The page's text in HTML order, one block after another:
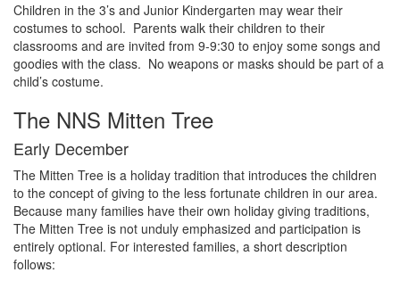
Children in the 3’s and Junior Kindergarten may wear their
costumes to school. Parents walk their children to their
classrooms and are invited from 9-9:30 to enjoy some songs and
goodies with the class. No weapons or masks should be part of a
child’s costume.
The NNS Mitten Tree
Early December
The Mitten Tree is a holiday tradition that introduces the children
to the concept of giving to the less fortunate children in our area.
Because many families have their own holiday giving traditions,
The Mitten Tree is not unduly emphasized and participation is
entirely optional. For interested families, a short description
follows: